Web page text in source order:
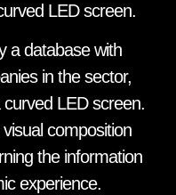
LED screen.
a database with
in the sector,
LED screen.
composition
the information
experience.